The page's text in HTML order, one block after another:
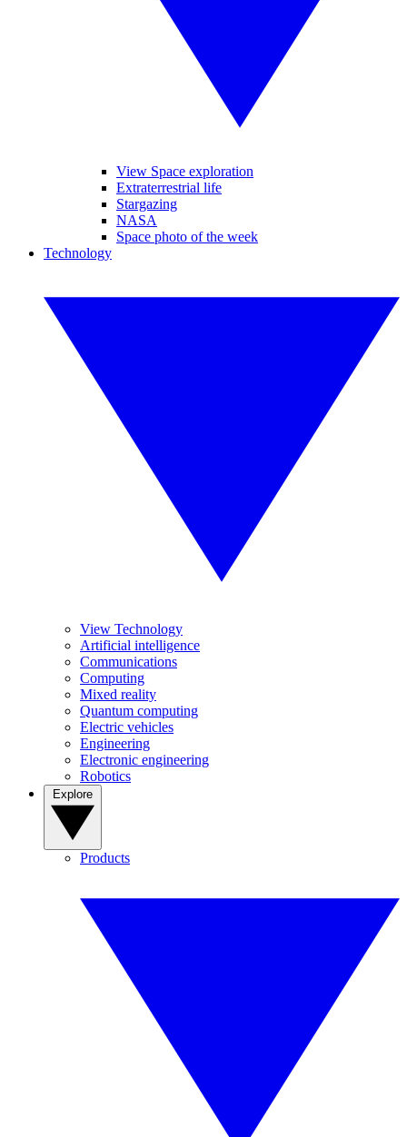
View Space exploration
Extraterrestrial life
Stargazing
NASA
Space photo of the week
Technology
View Technology
Artificial intelligence
Communications
Computing
Mixed reality
Quantum computing
Electric vehicles
Engineering
Electronic engineering
Robotics
Products